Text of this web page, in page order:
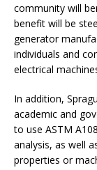
community will
benefit will be
generator
individuals and
electrical
In addition,
academic and
to use ASTM
analysis, as well
properties or